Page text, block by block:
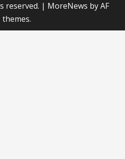
reserved. | MoreNews by AF
themes.